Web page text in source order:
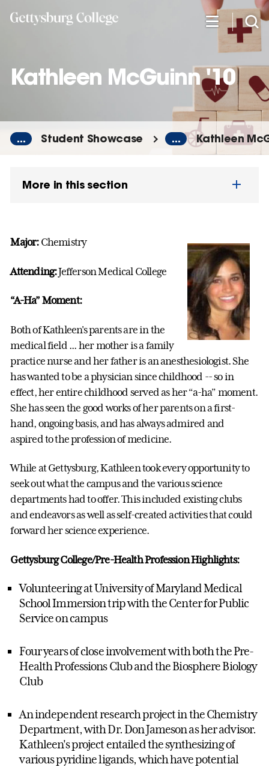
Kathleen McGuinn '10
... Student Showcase ... Kathleen
More in this section
Major: Chemistry
Attending:Jefferson Medical College
“A-Ha” Moment:
Both of Kathleen's parents are in the
medical field ... her mother is a family
practice nurse and her father is an anesthesiologist. She
has wanted to be a physician since childhood -- so in
effect, her entire childhood served as her “a-ha” moment.
She has seen the good works of her parents on a first-
hand, ongoing basis, and has always admired and
aspired to the profession of medicine.
While at Gettysburg, Kathleen took every opportunity to
seek out what the campus and the various science
departments had to offer. This included existing clubs
and endeavors as well as self-created activities that could
forward her science experience.
Gettysburg College/Pre-Health Profession Highlights:
Volunteering at University of Maryland Medical
School Immersion trip with the Center for Public
Service on campus
Four years of close involvement with both the Pre-
Health Professions Club and the Biosphere Biology
Club
An independent research project in the Chemistry
Department, with Dr. Don Jameson as her advisor.
Kathleen's project entailed the synthesizing of
various pyridine ligands, which have potential